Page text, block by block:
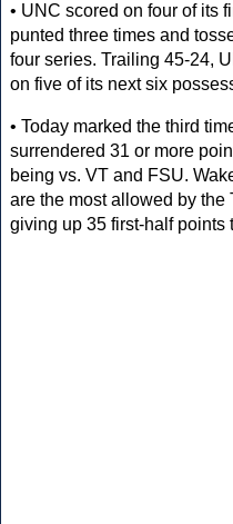
• UNC scored on four of its
punted three times and
four series. Trailing 45-24,
on five of its next six
• Today marked the third
surrendered 31 or more
being vs. VT and FSU.
are the most allowed by the
giving up 35 first-half points